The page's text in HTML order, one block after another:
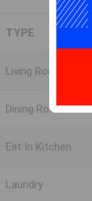
TYPE
Living Room
Dining Room
Eat In Kitchen
Laundry